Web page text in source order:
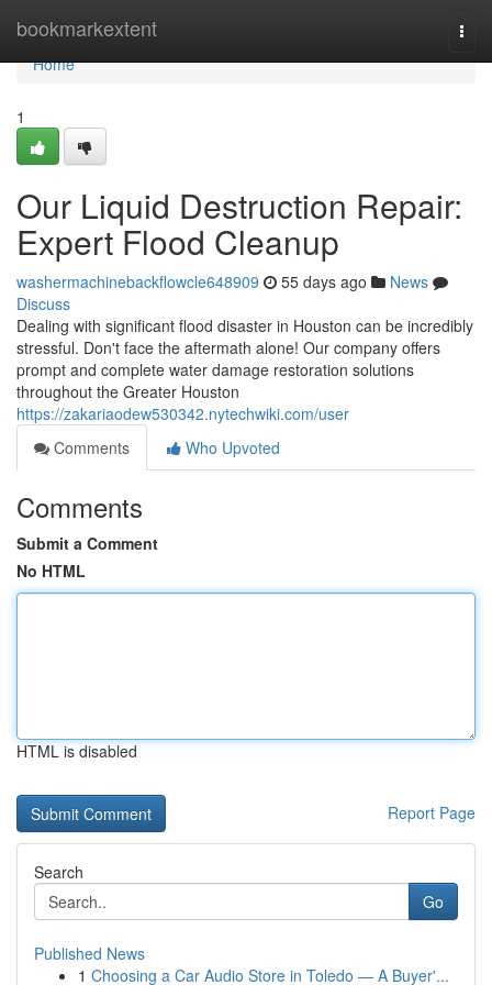
bookmarkextent
Home
Home
1
Our Liquid Destruction Repair:
Expert Flood Cleanup
washermachinebackflowcle648909 55 days ago
News
Discuss
Dealing with significant flood disaster in Houston can be incredibly
stressful. Don't face the aftermath alone! Our company offers
prompt and complete water damage restoration solutions
throughout the Greater Houston
https://zakariaodew530342.nytechwiki.com/user
Comments
Who Upvoted
Comments
Submit a Comment
No HTML
HTML is disabled
Report Page
Search
Go
Published News
1 Choosing a Car Audio Store in Toledo — A Buyer'...